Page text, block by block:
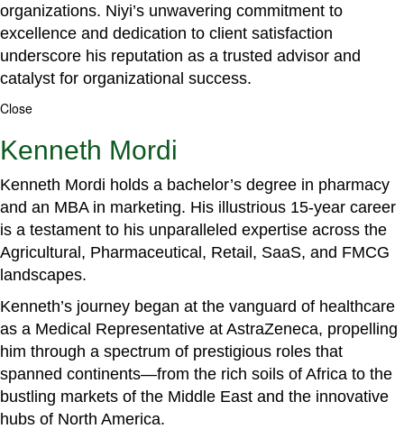
organizations. Niyi’s unwavering commitment to
excellence and dedication to client satisfaction
underscore his reputation as a trusted advisor and
catalyst for organizational success.
Close
Kenneth Mordi
Kenneth Mordi holds a bachelor’s degree in pharmacy
and an MBA in marketing. His illustrious 15-year career
is a testament to his unparalleled expertise across the
Agricultural, Pharmaceutical, Retail, SaaS, and FMCG
landscapes.
Kenneth’s journey began at the vanguard of healthcare
as a Medical Representative at AstraZeneca, propelling
him through a spectrum of prestigious roles that
spanned continents—from the rich soils of Africa to the
bustling markets of the Middle East and the innovative
hubs of North America.